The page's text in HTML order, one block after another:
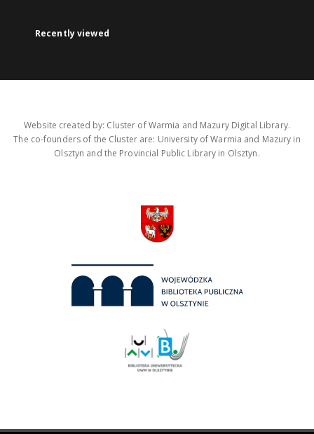
Recently viewed
Website created by: Cluster of Warmia and Mazury Digital Library.
The co-founders of the Cluster are: University of Warmia and Mazury in
Olsztyn and the Provincial Public Library in Olsztyn.